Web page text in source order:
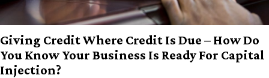
Giving Credit Where Credit Is Due – How Do
You Know Your Business Is Ready For Capital
Injection?